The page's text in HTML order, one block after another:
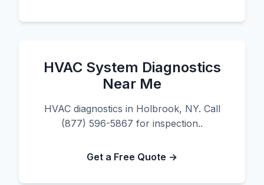
HVAC System Diagnostics
Near Me
HVAC diagnostics in Holbrook, NY. Call
(877) 596-5867 for inspection..
Get a Free Quote →